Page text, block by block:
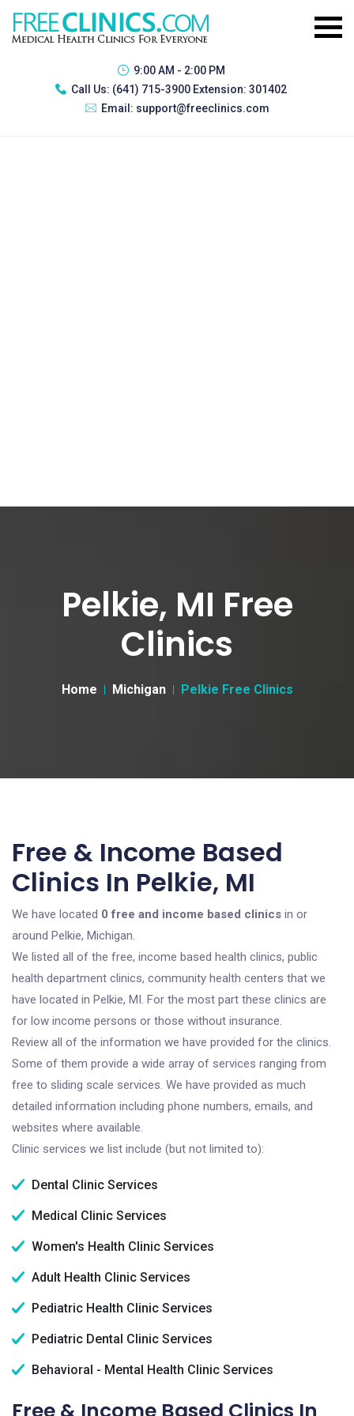
9:00 AM - 2:00 PM
Call Us: (641) 715-3900 Extension: 301402
Email: support@freeclinics.com
Pelkie, MI Free
Clinics
Home Michigan Pelkie Free Clinics
Free & Income Based
Clinics In Pelkie, MI
We have located 0 free and income based clinics in or
around Pelkie, Michigan.
We listed all of the free, income based health clinics, public
health department clinics, community health centers that we
have located in Pelkie, MI. For the most part these clinics are
for low income persons or those without insurance.
Review all of the information we have provided for the clinics.
Some of them provide a wide array of services ranging from
free to sliding scale services. We have provided as much
detailed information including phone numbers, emails, and
websites where available.
Clinic services we list include (but not limited to):
Dental Clinic Services
Medical Clinic Services
Women's Health Clinic Services
Adult Health Clinic Services
Pediatric Health Clinic Services
Pediatric Dental Clinic Services
Behavioral - Mental Health Clinic Services